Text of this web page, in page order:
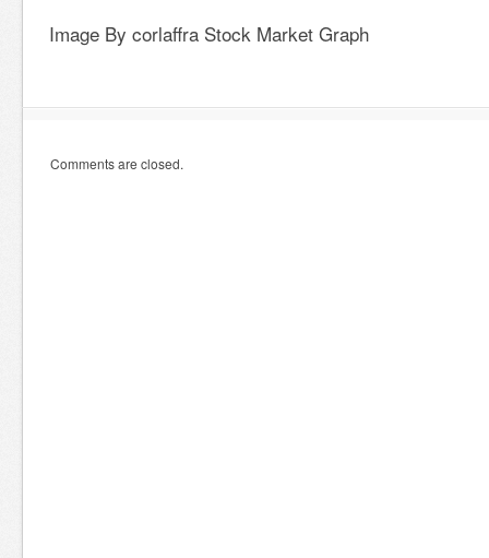
Image By corlaffra Stock Market Graph
Comments are closed.